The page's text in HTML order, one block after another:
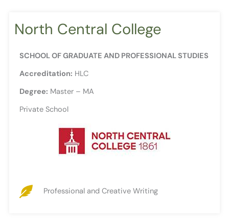
North Central College
SCHOOL OF GRADUATE AND PROFESSIONAL STUDIES
Accreditation: HLC
Degree: Master – MA
Private School
Professional and Creative Writing